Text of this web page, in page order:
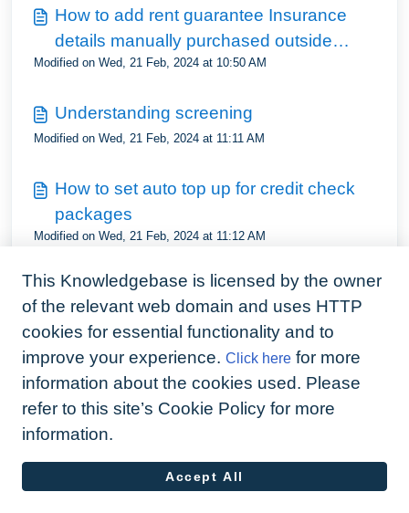
How to add rent guarantee Insurance
details manually purchased outside
Arthur
Modified on Wed, 21 Feb, 2024 at 10:50 AM
Understanding screening
Modified on Wed, 21 Feb, 2024 at 11:11 AM
How to set auto top up for credit check
packages
Modified on Wed, 21 Feb, 2024 at 11:12 AM
What address is used on a credit check
Modified on Wed, 21 Feb, 2024 at 11:13 AM
This Knowledgebase is licensed by the owner
of the relevant web domain and uses HTTP
cookies for essential functionality and to
improve your experience. Click here for more
information about the cookies used. Please
refer to this site’s Cookie Policy for more
information.
Accept All